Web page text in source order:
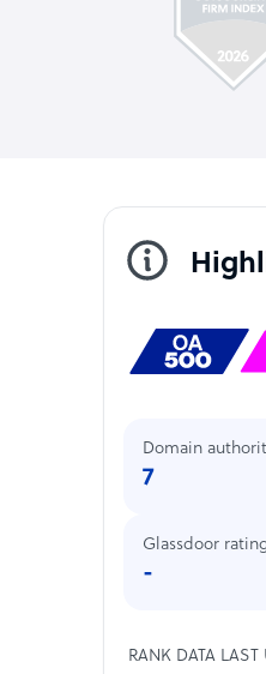
Domain
7
Glassdoor
-
RANK DATA